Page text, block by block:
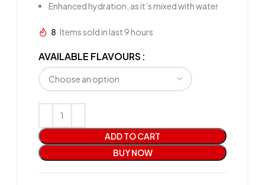
Enhanced hydration, as it’s mixed with water
8 Items sold in last 9 hours
AVAILABLE FLAVOURS
ADD TO CART
BUY NOW